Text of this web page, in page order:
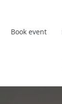
Book event